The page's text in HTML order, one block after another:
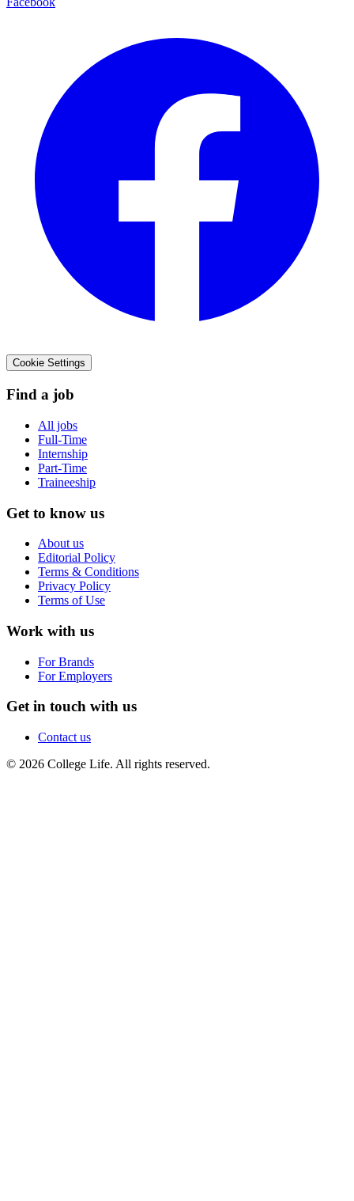
Cookie Settings
Find a job
All jobs
Full-Time
Internship
Part-Time
Traineeship
Get to know us
About us
Editorial Policy
Terms & Conditions
Privacy Policy
Terms of Use
Work with us
For Brands
For Employers
Get in touch with us
Contact us
© 2026 College Life. All rights reserved.